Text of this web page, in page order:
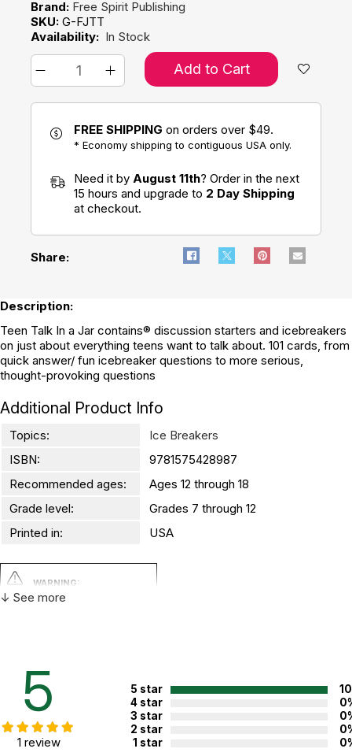
Brand: Free Spirit Publishing
SKU: G-FJTT
Availability: In Stock
Add to Cart
FREE SHIPPING on orders over $49.
* Economy shipping to contiguous USA only.
Need it by August 11th? Order in the next
15 hours and upgrade to 2 Day Shipping
at checkout.
Share:
Description:
Teen Talk In a Jar contains® discussion starters and icebreakers
on just about everything teens want to talk about. 101 cards, from
quick answer/ fun icebreaker questions to more serious,
thought-provoking questions
Additional Product Info
Topics:
Ice Breakers
ISBN:
9781575428987
Recommended ages:
Ages 12 through 18
Grade level:
Grades 7 through 12
Printed in:
USA
WARNING:
CHOKING HAZARD - small parts
Not for children 3 years or under
↓ See more
5
1 review
5 star
4 star
3 star
2 star
1 star